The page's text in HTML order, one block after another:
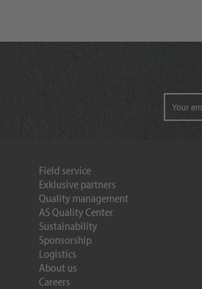
Field service
Exklusive partners
Quality management
AS Quality Center
Sustainability
Sponsorship
Logistics
About us
Careers